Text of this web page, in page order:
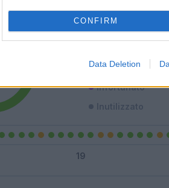
CONFIRM
Data Deletion
Titolare
Squalificato
Infortunato
Inutilizzato